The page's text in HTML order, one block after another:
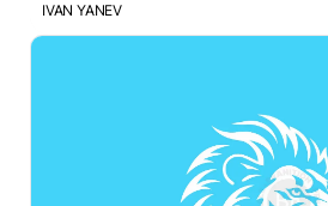
IVAN YANEV